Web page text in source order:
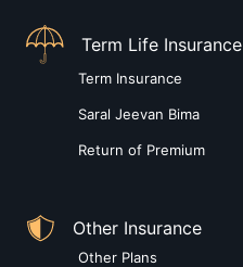
Term Life Insurance
Term Insurance
Saral Jeevan Bima
Return of Premium
Other Insurance
Other Plans